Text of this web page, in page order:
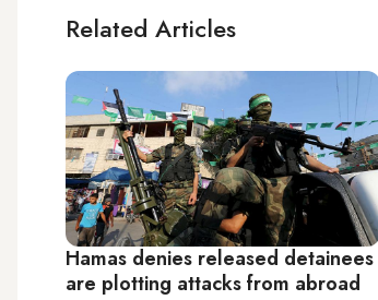
Related Articles
Hamas denies released detainees
are plotting attacks from abroad